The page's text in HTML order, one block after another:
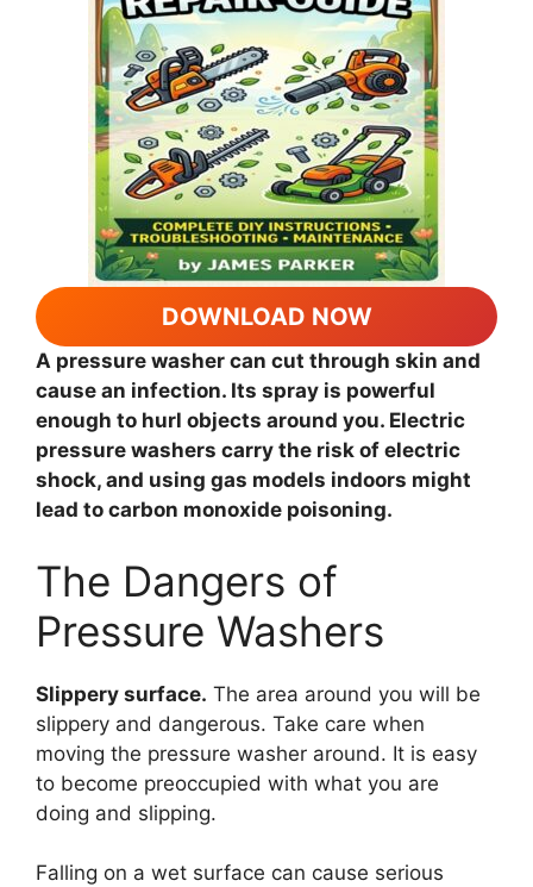
DOWNLOAD NOW
A pressure washer can cut through skin and
cause an infection. Its spray is powerful
enough to hurl objects around you. Electric
pressure washers carry the risk of electric
shock, and using gas models indoors might
lead to carbon monoxide poisoning.
The Dangers of
Pressure Washers
Slippery surface. The area around you will be
slippery and dangerous. Take care when
moving the pressure washer around. It is easy
to become preoccupied with what you are
doing and slipping.
Falling on a wet surface can cause serious